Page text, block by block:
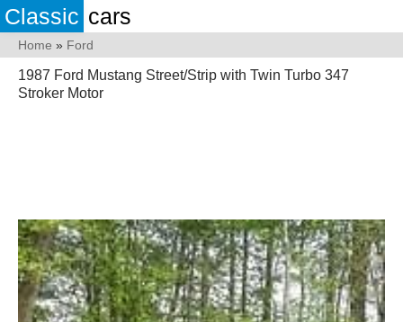
Classic cars
Home » Ford
1987 Ford Mustang Street/Strip with Twin Turbo 347
Stroker Motor